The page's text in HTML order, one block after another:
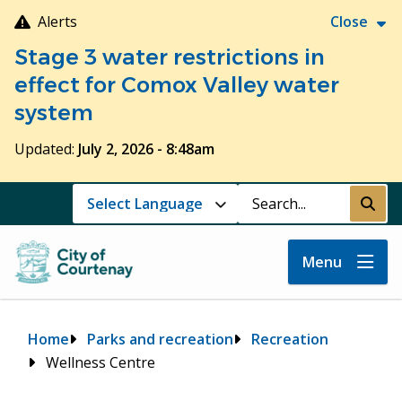
Skip
to
main
content
Alerts Close
Stage 3 water restrictions in
effect for Comox Valley water
system
Updated: July 2, 2026 - 8:48am
Search Submit
Menu
Breadcrumb
Home Parks and recreation
Recreation
Wellness Centre